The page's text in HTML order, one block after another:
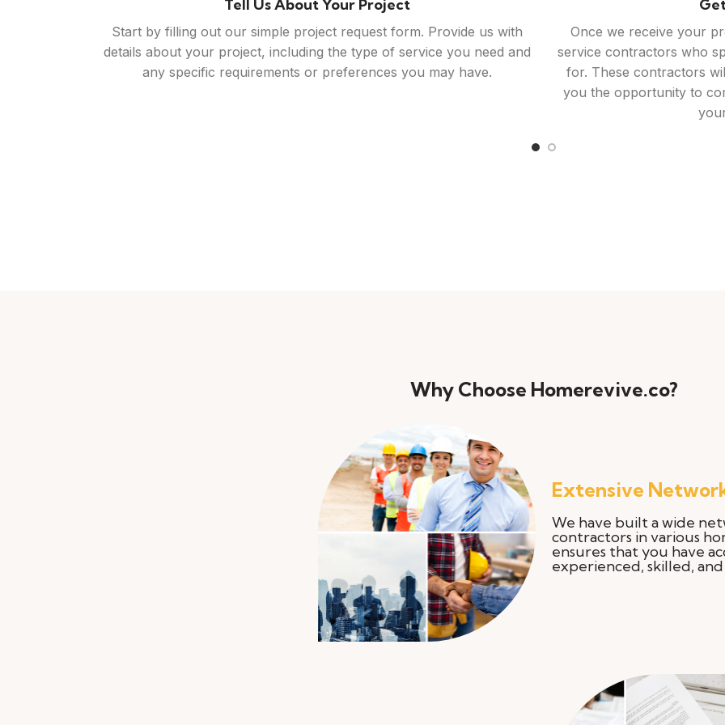
Connect With Trusted Contractors​
Review the quotes and profiles of the contractors we connect you
with. You'll have access to their past work, customer reviews, and
qualifications, allowing you to make an informed decision. Feel free to
Once you've selected a
you can begin
Homerevive.co is here
and project
Why Choose Homerevive.co?
Extensive
We have built a wide
contractors in various
ensures that you have
experienced, skilled,